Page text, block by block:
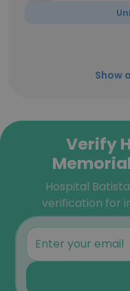
Show
Verify
Hospital
verification for